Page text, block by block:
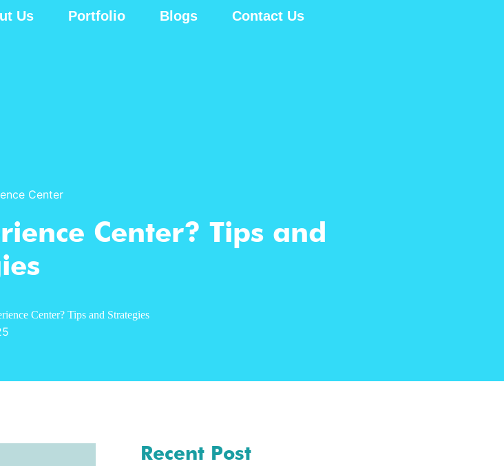
Us Portfolio Blogs Contact Us
Center
Center? Tips and
Center? Tips and Strategies
Recent Post